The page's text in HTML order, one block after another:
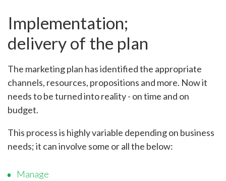
Implementation;
delivery of the plan
The marketing plan has identified the appropriate
channels, resources, propositions and more. Now it
needs to be turned into reality - on time and on
budget.
This process is highly variable depending on business
needs; it can involve some or all the below:
Manage